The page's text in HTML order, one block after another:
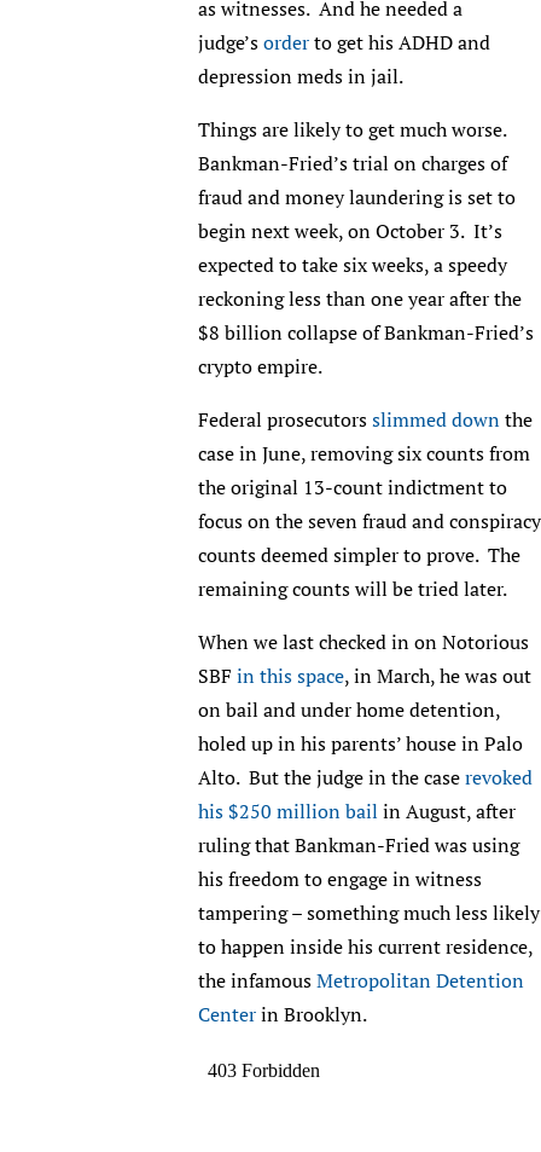
as witnesses. And he needed a
judge’sorderto get his ADHD and
depression meds in jail.
Things are likely to get much worse.
Bankman-Fried’s trial on charges of
fraud and money laundering is set to
begin next week, on October 3. It’s
expected to take six weeks, a speedy
reckoning less than one year after the
$8 billion collapse of Bankman-Fried’s
crypto empire.
Federal prosecutorsslimmed downthe
case in June, removing six counts from
the original 13-count indictment to
focus on the seven fraud and conspiracy
counts deemed simpler to prove. The
remaining counts will be tried later.
When we last checked in on Notorious
SBF in this space, in March, he was out
on bail and under home detention,
holed up in his parents’ house in Palo
Alto. But the judge in the caserevoked
his $250 million bail in August, after
ruling that Bankman-Fried was using
his freedom to engage in witness
tampering – something much less likely
to happen inside his current residence,
the infamousMetropolitan Detention
Centerin Brooklyn.